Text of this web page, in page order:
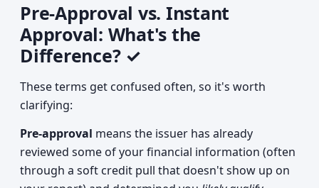
Pre-Approval vs. Instant
Approval: What's the
Difference? ✓
These terms get confused often, so it's worth
clarifying:
Pre-approval means the issuer has already
reviewed some of your financial information (often
through a soft credit pull that doesn't show up on